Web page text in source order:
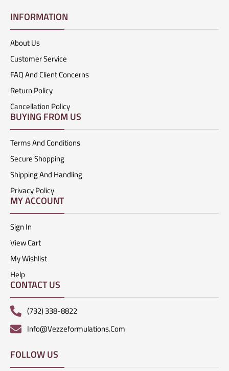
INFORMATION
About Us
Customer Service
FAQ And Client Concerns
Return Policy
Cancellation Policy
BUYING FROM US
Terms And Conditions
Secure Shopping
Shipping And Handling
Privacy Policy
MY ACCOUNT
Sign In
View Cart
My Wishlist
Help
CONTACT US
(732) 338-8822
Info@vezzeformulations.com
FOLLOW US